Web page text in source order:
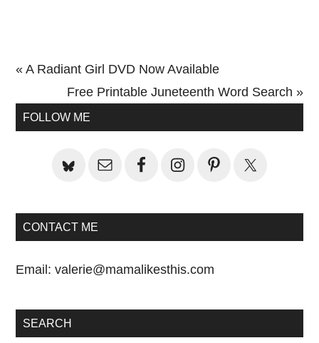
Previous
« A Radiant Girl DVD Now Available
Next
Post:
Free Printable Juneteenth Word Search »
Primary
FOLLOW ME
CONTACT ME
Email:valerie@mamalikesthis.com
SEARCH